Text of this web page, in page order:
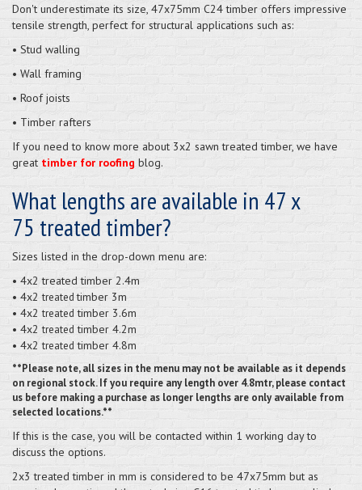
Don't underestimate its size, 47x75mm C24 timber offers impressive
tensile strength, perfect for structural applications such as:
• Stud walling
• Wall framing
• Roof joists
• Timber rafters
If you need to know more about 3x2 sawn treated timber, we have
great timber for roofing blog.
What lengths are available in 47 x
75 treated timber?
Sizes listed in the drop-down menu are:
• 4x2 treated timber 2.4m
• 4x2treatedtimber 3m
• 4x2treated timber 3.6m
• 4x2treated timber 4.2m
• 4x2treated timber 4.8m
**Please note, all sizes in the menu may not be available as it depends
on regional stock. If you require any length over 4.8mtr, please contact
us before making a purchase as longer lengths are only available from
selected locations.**
If this is the case, you will be contacted within 1 working day to
discuss the options.
2x3 treated timber in mm is considered to be 47x75mm but as